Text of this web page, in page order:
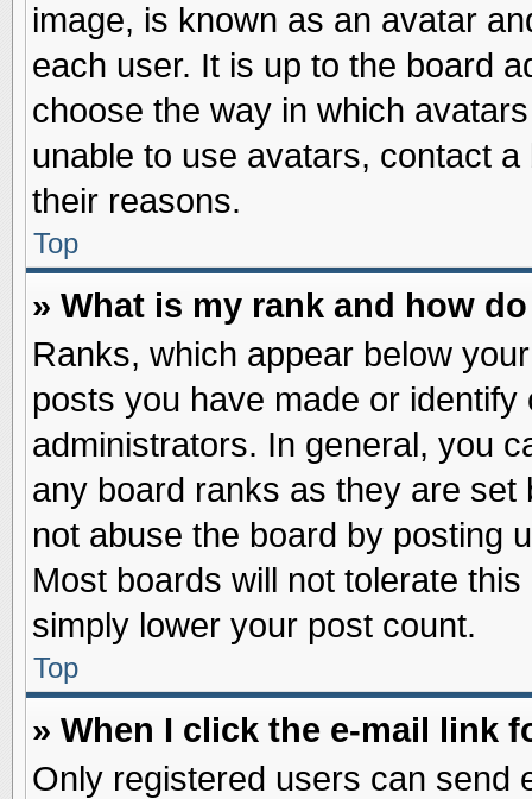
image, is known as an avatar
each user. It is up to the board
choose the way in which
unable to use avatars, contact
their reasons.
Top
» What is my rank and how
Ranks, which appear below
posts you have made or
administrators. In general, you
any board ranks as they are
not abuse the board by posting
Most boards will not tolerate
simply lower your post count.
Top
» When I click the e-mail link
Only registered users can send